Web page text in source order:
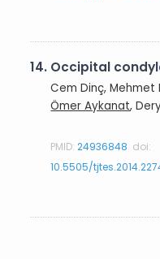
14. Occipital
Cem Dinç, Mehmet
Ömer Aykanat,
PMID:24936848 doi:
10.5505/